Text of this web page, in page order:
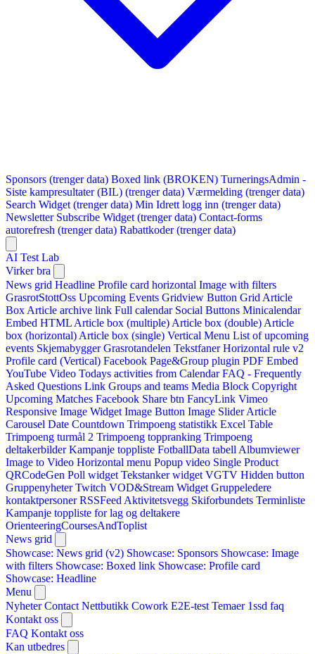
Sponsors (trenger data) Boxed link (BROKEN) TurneringsAdmin -
Siste kampresultater (BIL) (trenger data) Værmelding (trenger data)
Search Widget (trenger data) Min Idrett logg inn (trenger data)
Newsletter Subscribe Widget (trenger data) Contact-forms
autorefresh (trenger data) Rabattkoder (trenger data)
AI Test Lab
Virker bra
News grid Headline Profile card horizontal Image with filters
GrasrotStottOss Upcoming Events Gridview Button Grid Article
Box Article archive link Full calendar Social Buttons Minicalendar
Embed HTML Article box (multiple) Article box (double) Article
box (horizontal) Article box (single) Vertical Menu List of upcoming
events Skjemabygger Grasrotandelen Tekstfaner Horizontal rule v2
Profile card (Vertical) Facebook Page&Group plugin PDF Embed
YouTube Video Todays activities from Calendar FAQ - Frequently
Asked Questions Link Groups and teams Media Block Copyright
Upcoming Matches Facebook Share btn FancyLink Vimeo
Responsive Image Widget Image Button Image Slider Article
Carousel Date Countdown Trimpoeng statistikk Excel Table
Trimpoeng turmål 2 Trimpoeng toppranking Trimpoeng
deltakerbilder Kampanje toppliste FotballData tabell Albumviewer
Image to Video Horizontal menu Popup video Single Product
QRCodeGen Poll widget Tekstanker widget VGTV Hidden button
Gruppenyheter Twitch VOD&Stream Widget Gruppeledere
kontaktpersoner RSSFeed Aktivitetsvegg Skiforbundets Terminliste
Kampanje toppliste for lag og deltakere
OrienteeringCoursesAndToplist
News grid
Showcase: News grid (v2) Showcase: Sponsors Showcase: Image
with filters Showcase: Boxed link Showcase: Profile card
Showcase: Headline
Menu
Nyheter Contact Nettbutikk Cowork E2E-test Temaer 1ssd faq
Kontakt oss
FAQ Kontakt oss
Kan utbedres